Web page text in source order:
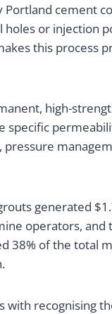
Portland cement
or injection
this process
high-
specific
generated
operators,
38% of the total
with recognising